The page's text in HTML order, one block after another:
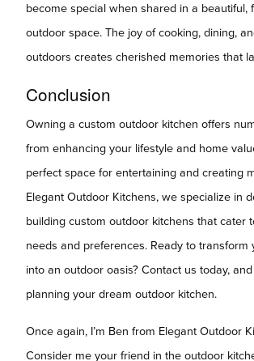
become special when shared in a beautiful,
outdoor space. The joy of cooking, dining,
outdoors creates cherished memories that
Conclusion
Owning a custom outdoor kitchen offers
from enhancing your lifestyle and home
perfect space for entertaining and creating
Elegant Outdoor Kitchens, we specialize in
building custom outdoor kitchens that cater
needs and preferences. Ready to transform
into an outdoor oasis? Contact us today, and
planning your dream outdoor kitchen.
Once again, I’m Ben from Elegant Outdoor
Consider me your friend in the outdoor